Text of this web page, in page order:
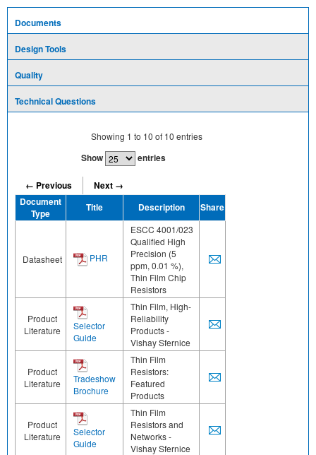
Documents
Design Tools
Quality
Technical Questions
Showing 1 to 10 of 10 entries
Show entries
← Previous
Next →
Document
Type
Title Description Share
Datasheet PHR
ESCC 4001/023
Qualified High
Precision (5
ppm, 0.01 %),
Thin Film Chip
Resistors
Product
Literature
Selector
Guide
Thin Film, High-
Reliability
Products -
Vishay Sfernice
Product
Literature
Tradeshow
Brochure
Thin Film
Resistors:
Featured
Products
Product
Literature
Selector
Guide
Thin Film
Resistors and
Networks -
Vishay Sfernice